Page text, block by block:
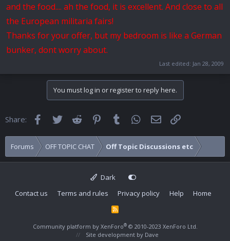
and the food.... ah the food, it is excellent. And close to all
the European militaria fairs!
Thanks for your offer, but my bedroom is like a German
bunker, dont worry about.
Last edited: Jan 28, 2009
You must log in or register to reply here.
Share: FacebookTwitter Reddit Pinterest
Tumblr WhatsApp
Email
Forums OFF TOPIC CHAT Off Topic Discussions etc
Dark
Contact us
Terms and rules Privacy policy Help Home
R
Community platform by XenForo® © 2010-2023 XenForo Ltd.
Site development by Dave